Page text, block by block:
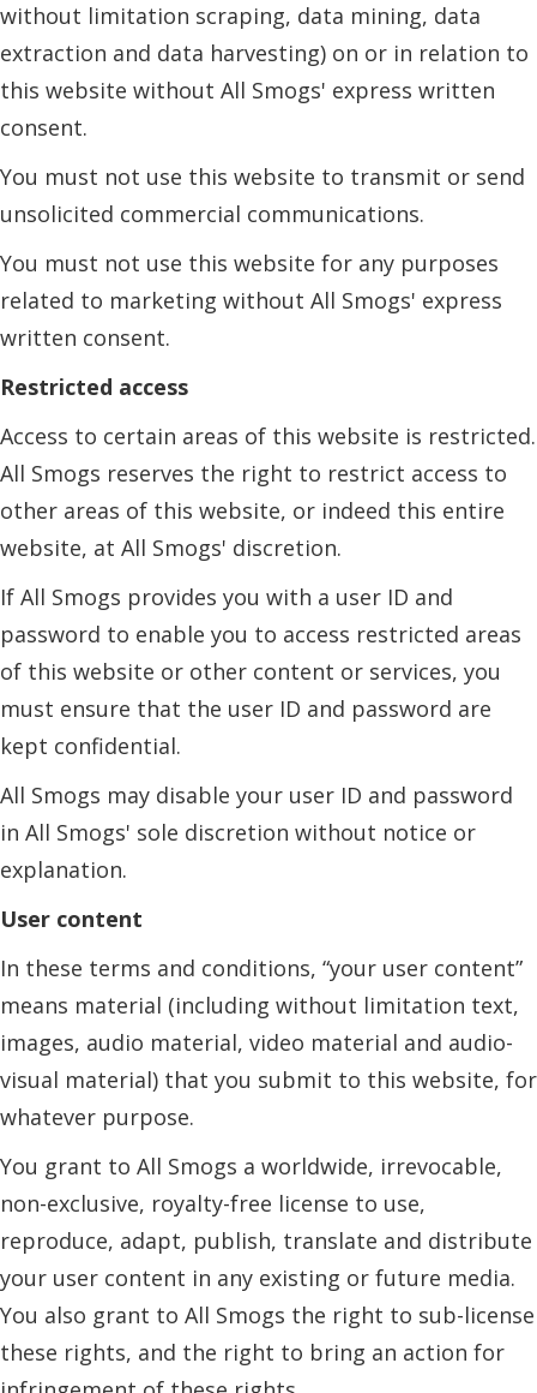
without limitation scraping, data mining, data
extraction and data harvesting) on or in relation to
this website without All Smogs' express written
consent.
You must not use this website to transmit or send
unsolicited commercial communications.
You must not use this website for any purposes
related to marketing without All Smogs' express
written consent.
Restricted access
Access to certain areas of this website is restricted.
All Smogs reserves the right to restrict access to
other areas of this website, or indeed this entire
website, at All Smogs' discretion.
If All Smogs provides you with a user ID and
password to enable you to access restricted areas
of this website or other content or services, you
must ensure that the user ID and password are
kept confidential.
All Smogs may disable your user ID and password
in All Smogs' sole discretion without notice or
explanation.
User content
In these terms and conditions, “your user content”
means material (including without limitation text,
images, audio material, video material and audio-
visual material) that you submit to this website, for
whatever purpose.
You grant to All Smogs a worldwide, irrevocable,
non-exclusive, royalty-free license to use,
reproduce, adapt, publish, translate and distribute
your user content in any existing or future media.
You also grant to All Smogs the right to sub-license
these rights, and the right to bring an action for